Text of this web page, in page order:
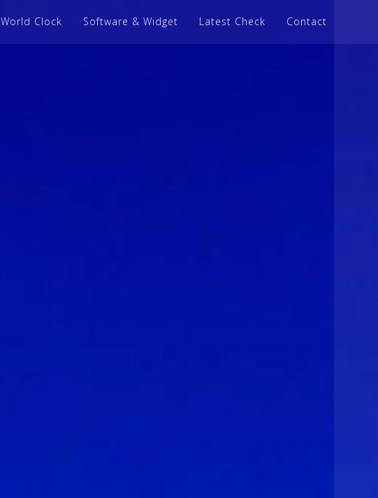
World Clock Software & Widget Latest Check Contact